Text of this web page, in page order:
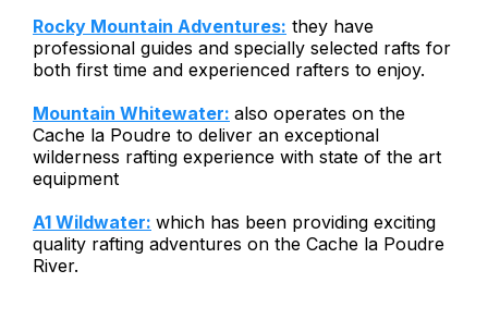
Rocky Mountain Adventures: they have
professional guides and specially selected rafts for
both first time and experienced rafters to enjoy.
Mountain Whitewater: also operates on the
Cache la Poudre to deliver an exceptional
wilderness rafting experience with state of the art
equipment
A1 Wildwater: which has been providing exciting
quality rafting adventures on the Cache la Poudre
River.